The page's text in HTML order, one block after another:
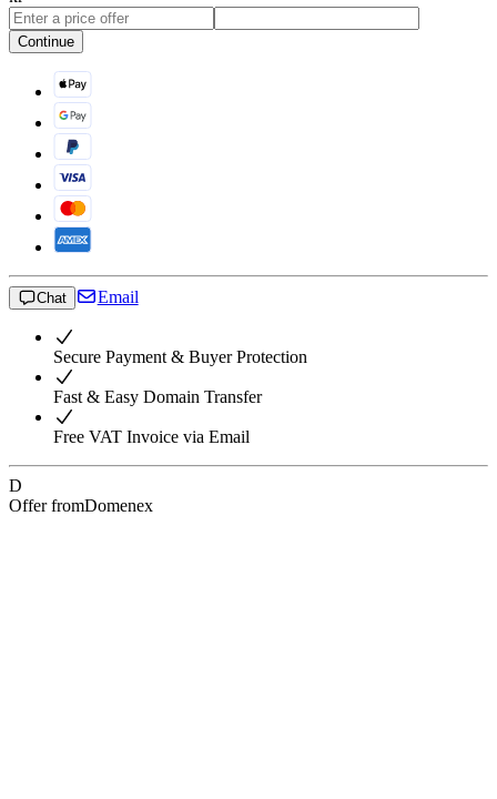
Continue
Chat Email
Secure Payment & Buyer Protection
Fast & Easy Domain Transfer
Free VAT Invoice via Email
D
Offer fromDomenex